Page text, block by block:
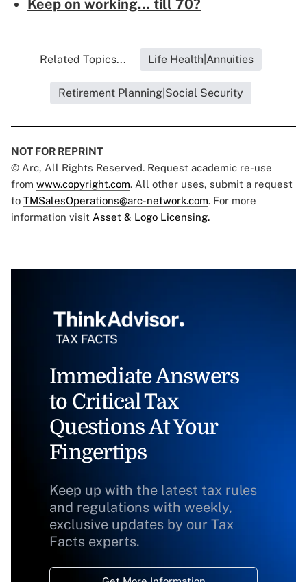
Keep on working… till 70?
Related Topics... Life Health|Annuities
Retirement Planning|Social Security
NOT FOR REPRINT
© Arc, All Rights Reserved. Request academic re-use
from www.copyright.com. All other uses, submit a request
to TMSalesOperations@arc-network.com. For more
information visit Asset & Logo Licensing.
Immediate Answers
to Critical Tax
Questions At Your
Fingertips
Keep up with the latest tax rules
and regulations with weekly,
exclusive updates by our Tax
Facts experts.